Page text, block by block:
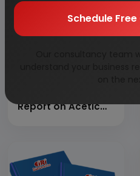
Report on Acetic
Schedule